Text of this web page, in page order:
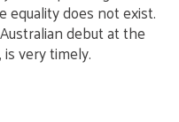
equality does not exist.
debut at the
very timely.